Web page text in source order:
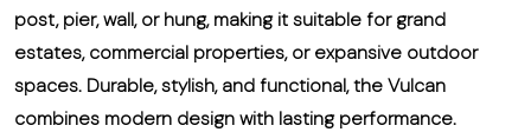
post, pier, wall, or hung, making it suitable for grand
estates, commercial properties, or expansive outdoor
spaces. Durable, stylish, and functional, the Vulcan
combines modern design with lasting performance.